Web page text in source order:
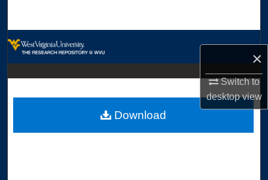
×
Switch to
desktopview
Digital Commons Network™
Download